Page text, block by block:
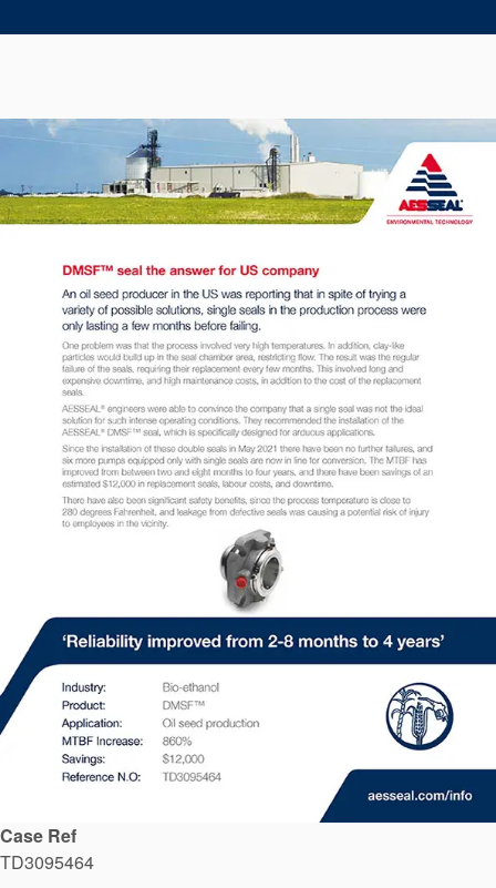
Seal Support
About Us
Certifications And Standards
Contact Us
Locations
News
Sustainability
Customer Portal
Academy
API Plans
Case Studies
Industry Guides
Product Brochures
Video
Whitepapers
Case Ref
TD3095464